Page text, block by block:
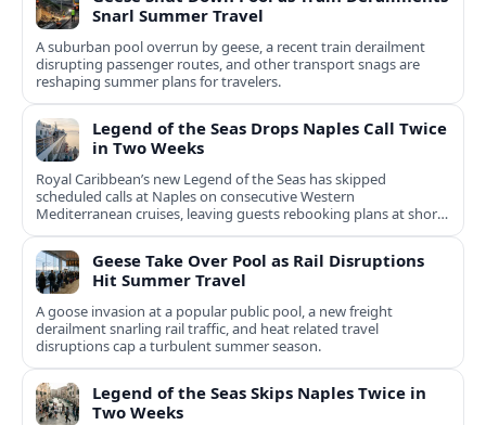
Snarl Summer Travel
A suburban pool overrun by geese, a recent train derailment
disrupting passenger routes, and other transport snags are
reshaping summer plans for travelers.
Legend of the Seas Drops Naples Call Twice
in Two Weeks
Royal Caribbean’s new Legend of the Seas has skipped
scheduled calls at Naples on consecutive Western
Mediterranean cruises, leaving guests rebooking plans at short
notice.
Geese Take Over Pool as Rail Disruptions
Hit Summer Travel
A goose invasion at a popular public pool, a new freight
derailment snarling rail traffic, and heat related travel
disruptions cap a turbulent summer season.
Legend of the Seas Skips Naples Twice in
Two Weeks